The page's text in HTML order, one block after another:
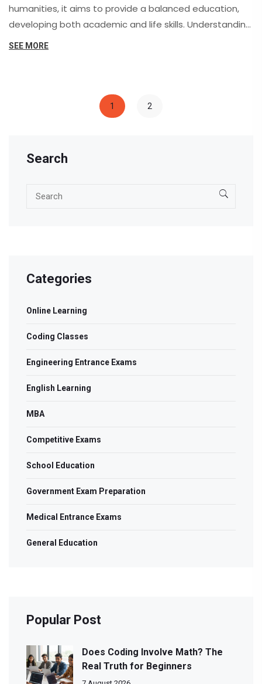
humanities, it aims to provide a balanced education,
developing both academic and life skills. Understanding
the syllabus helps parents and students to make
SEE MORE
1 2
Search
Categories
Online Learning
Coding Classes
Engineering Entrance Exams
English Learning
MBA
Competitive Exams
School Education
Government Exam Preparation
Medical Entrance Exams
General Education
Popular Post
Does Coding Involve Math? The
Real Truth for Beginners